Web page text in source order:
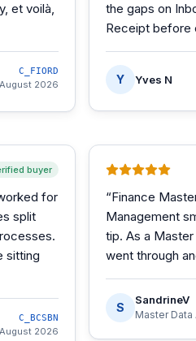
et voilà,
C_FIORD
August 2026
the gaps on
Receipt before
Y Yves N
buyer
for
split
sitting
C_BCSBN
August 2026
“Finance
Management
tip. As a
went through
S
SandrineV
Master